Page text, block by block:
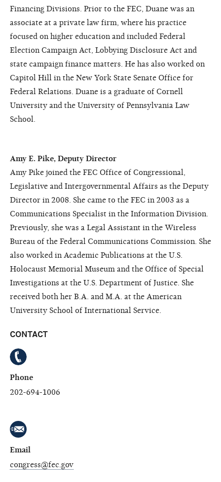
Financing Divisions. Prior to the FEC, Duane was an
associate at a private law firm, where his practice
focused on higher education and included Federal
Election Campaign Act, Lobbying Disclosure Act and
state campaign finance matters. He has also worked on
Capitol Hill in the New York State Senate Office for
Federal Relations. Duane is a graduate of Cornell
University and the University of Pennsylvania Law
School.
Amy E. Pike, Deputy Director
Amy Pike joined the FEC Office of Congressional,
Legislative and Intergovernmental Affairs as the Deputy
Director in 2008. She came to the FEC in 2003 as a
Communications Specialist in the Information Division.
Previously, she was a Legal Assistant in the Wireless
Bureau of the Federal Communications Commission. She
also worked in Academic Publications at the U.S.
Holocaust Memorial Museum and the Office of Special
Investigations at the U.S. Department of Justice. She
received both her B.A. and M.A. at the American
University School of International Service.
CONTACT
Phone
202-694-1006
Email
congress@fec.gov